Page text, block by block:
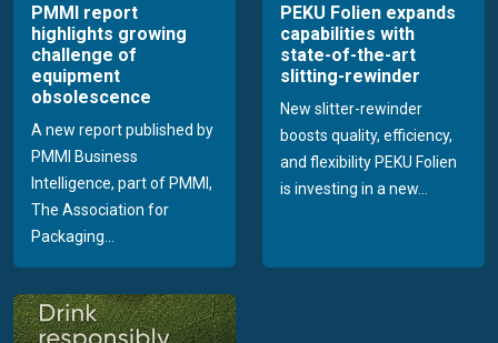
PMMI report
highlights growing
challenge of
equipment
obsolescence
A new report published by
PMMI Business
Intelligence, part of PMMI,
The Association for
Packaging...
PEKU Folien expands
capabilities with
state-of-the-art
slitting-rewinder
New slitter-rewinder
boosts quality, efficiency,
and flexibility PEKU Folien
is investing in a new...